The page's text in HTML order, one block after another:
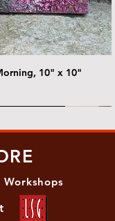
10" x 10"
Workshops